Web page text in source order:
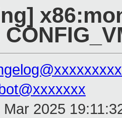
Mar 2025